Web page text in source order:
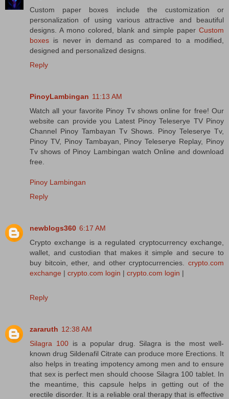
Custom paper boxes include the customization or
personalization of using various attractive and beautiful
designs. A mono colored, blank and simple paper Custom
boxes is never in demand as compared to a modified,
designed and personalized designs.
Reply
PinoyLambingan 11:13 AM
Watch all your favorite Pinoy Tv shows online for free! Our
website can provide you Latest Pinoy Teleserye TV Pinoy
Channel Pinoy Tambayan Tv Shows. Pinoy Teleserye Tv,
Pinoy TV, Pinoy Tambayan, Pinoy Teleserye Replay, Pinoy
Tv shows of Pinoy Lambingan watch Online and download
free.
Pinoy Lambingan
Reply
newblogs360 6:17 AM
Crypto exchange is a regulated cryptocurrency exchange,
wallet, and custodian that makes it simple and secure to
buy bitcoin, ether, and other cryptocurrencies. crypto.com
exchange | crypto.com login | crypto.com login |
Reply
zararuth 12:38 AM
Silagra 100is a popular drug. Silagra is the most well-
known drug Sildenafil Citrate can produce more Erections. It
also helps in treating impotency among men and to ensure
that sex is perfect men should choose Silagra 100 tablet. In
the meantime, this capsule helps in getting out of the
erectile disorder. It is a reliable oral therapy that is effective